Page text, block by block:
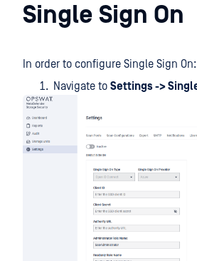
Management
Single Sign On
In order to configure Single Sign On:
Navigate to Settings ->